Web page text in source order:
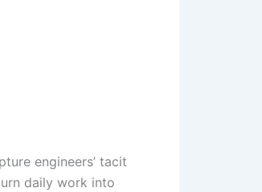
engineers’ tacit
daily work into